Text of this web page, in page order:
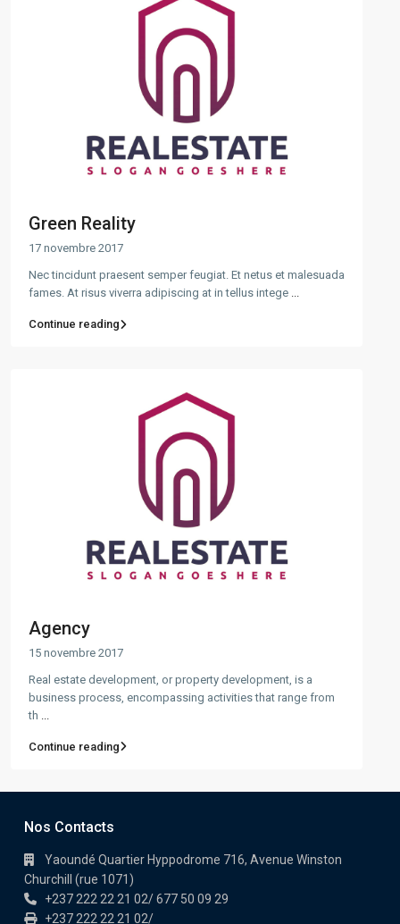
Green Reality
17 novembre 2017
Nec tincidunt praesent semper feugiat. Et netus et malesuada
fames. At risus viverra adipiscing at in tellus intege ...
Continue reading
Agency
15 novembre 2017
Real estate development, or property development, is a
business process, encompassing activities that range from
th
Continue reading
Nos Contacts
Yaoundé Quartier Hyppodrome 716, Avenue Winston
Churchill (rue 1071)
+237 222 22 21 02/ 677 50 09 29
+237 222 22 21 02/